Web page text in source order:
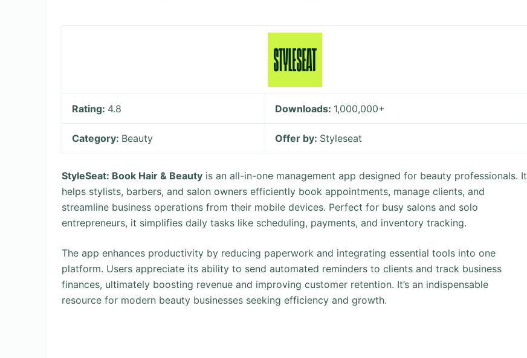
Rating: 4.8 Downloads: 1,000,000+
Category: Beauty Offer by: Styleseat
StyleSeat: Book Hair & Beauty is an all-in-one management app designed for beauty professionals. It
helps stylists, barbers, and salon owners efficiently book appointments, manage clients, and
streamline business operations from their mobile devices. Perfect for busy salons and solo
entrepreneurs, it simplifies daily tasks like scheduling, payments, and inventory tracking.
The app enhances productivity by reducing paperwork and integrating essential tools into one
platform. Users appreciate its ability to send automated reminders to clients and track business
finances, ultimately boosting revenue and improving customer retention. It’s an indispensable
resource for modern beauty businesses seeking efficiency and growth.